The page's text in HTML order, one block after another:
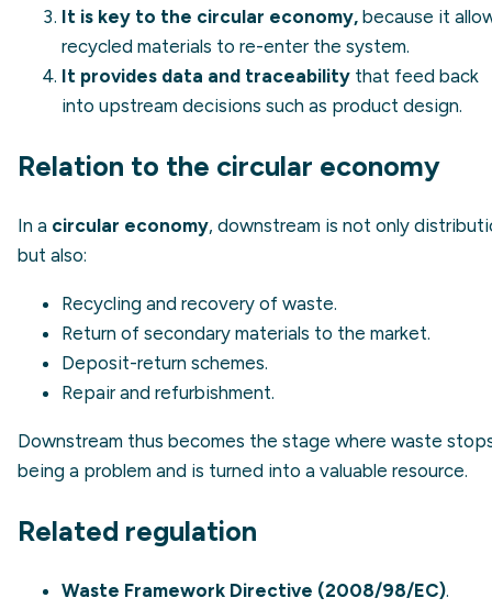
It is key to the circular economy, because it
recycled materials to re-enter the system.
It provides data and traceability that feed back
into upstream decisions such as product design.
Relation to the circular economy
In a circular economy, downstream is not only
but also:
Recycling and recovery of waste.
Return of secondary materials to the market.
Deposit-return schemes.
Repair and refurbishment.
Downstream thus becomes the stage where waste
being a problem and is turned into a valuable resource.
Related regulation
Waste Framework Directive (2008/98/EC).